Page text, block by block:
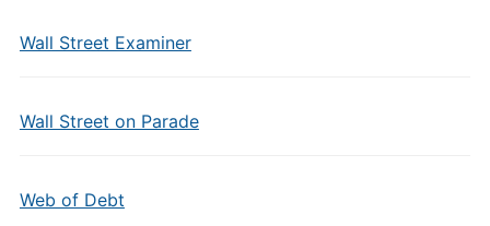
Wall Street Examiner
Wall Street on Parade
Web of Debt